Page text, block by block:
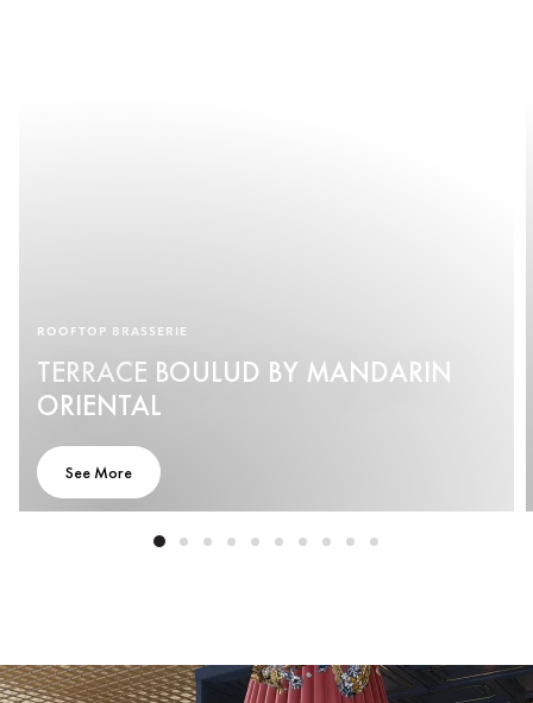
ROOFTOP BRASSERIE
TERRACE BOULUD BY MANDARIN
ORIENTAL
See More